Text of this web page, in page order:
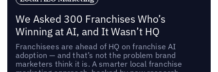
We Asked 300 Franchises Who’s
Winning at AI, and It Wasn’t HQ
Franchisees are ahead of HQ on franchise AI
adoption — and that’s not the problem brand
marketers think it is. A smarter local franchise